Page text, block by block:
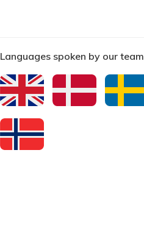
Languages spoken by our team